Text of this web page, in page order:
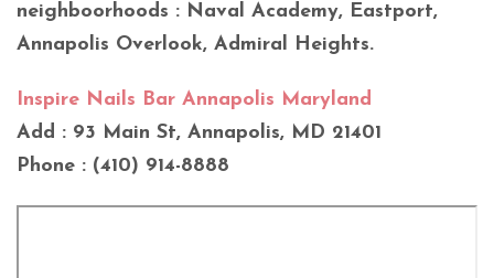
neighboorhoods : Naval Academy, Eastport,
Annapolis Overlook, Admiral Heights.
Inspire Nails Bar Annapolis Maryland
Add : 93 Main St, Annapolis, MD 21401
Phone : (410) 914-8888